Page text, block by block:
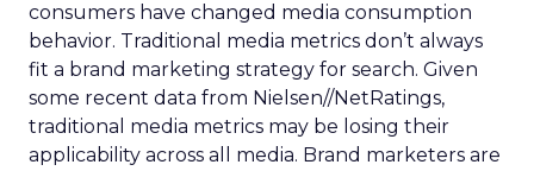
consumers have changed media consumption
behavior. Traditional media metrics don’t always
fit a brand marketing strategy for search. Given
some recent data from Nielsen//NetRatings,
traditional media metrics may be losing their
applicability across all media. Brand marketers are